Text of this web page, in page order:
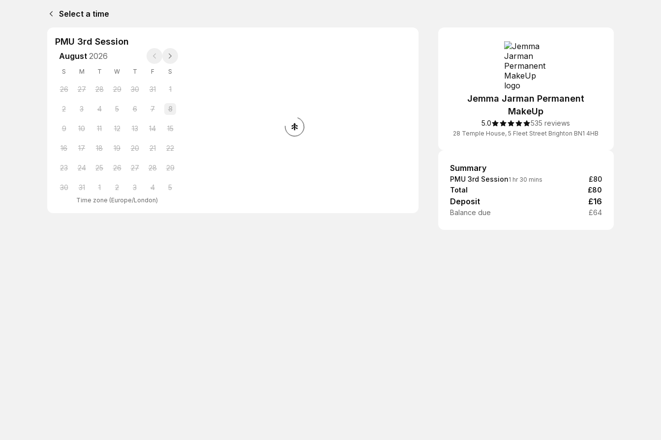
Select a time
PMU 3rd Session
August 2026
S M T W T F S
26 27 28 29 30 31 1
2 3 4 5 6 7 8
9 10 11 12 13 14 15
16 17 18 19 20 21 22
23 24 25 26 27 28 29
30 31 1 2 3 4 5
Time zone (Europe/London)
Jemma Jarman Permanent
MakeUp
5.0 535 reviews
28 Temple House, 5 Fleet Street Brighton BN1 4HB
Summary
Summary
PMU 3rd Session1 hr 30 mins
£80
Total
£80
Deposit £16
Balance due £64